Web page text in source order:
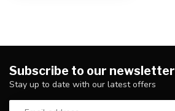
Subscribe to our newsletter
Stay up to date with our latest offers